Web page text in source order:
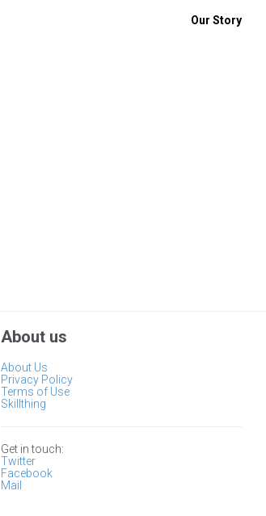
Our Story
About us
About Us
Privacy Policy
Terms of Use
Skillthing
Get in touch:
Twitter
Facebook
Mail